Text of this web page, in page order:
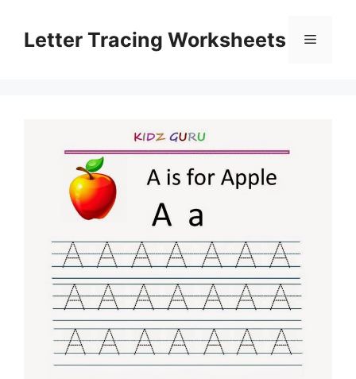
contentLetter Tracing Worksheets Menu